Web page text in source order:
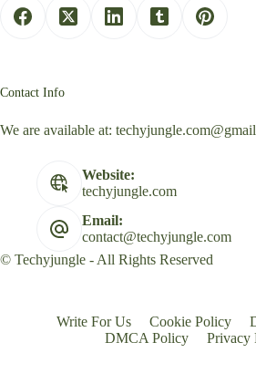
Contact Info
We are available at:
Website:
techyjungle.com
Email:
contact@techyjungle.com
© Techyjungle - All Rights Reserved
Write For Us Cookie Policy
DMCA Policy
Privacy